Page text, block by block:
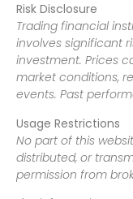
Risk Disclosure
Trading financial
involves significant
investment. Prices
market conditions,
events. Past
Usage Restrictions
No part of this
distributed, or
permission from